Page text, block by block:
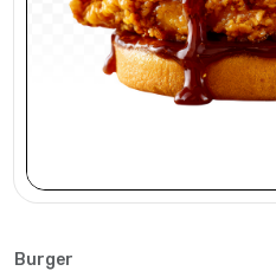
Burger